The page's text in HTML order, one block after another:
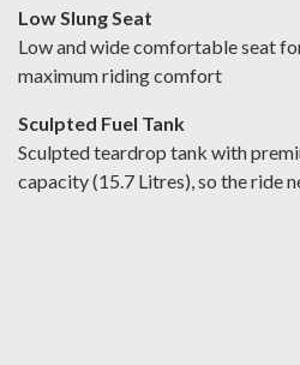
Low Slung Seat
Low and wide comfortable seat
maximum riding comfort
Sculpted Fuel Tank
Sculpted teardrop tank with
capacity (15.7 Litres), so the ride